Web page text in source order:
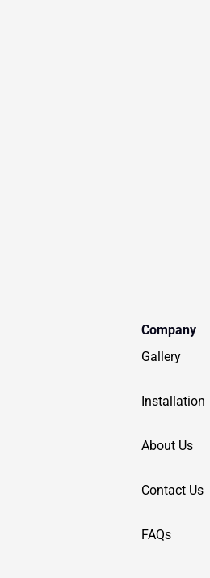
Company
Gallery
Installation
About Us
Contact Us
FAQs